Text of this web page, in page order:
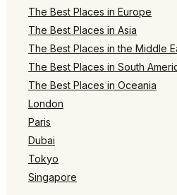
The Best Places in Europe
The Best Places in Asia
The Best Places in the Middle
The Best Places in South
The Best Places in Oceania
London
Paris
Dubai
Tokyo
Singapore